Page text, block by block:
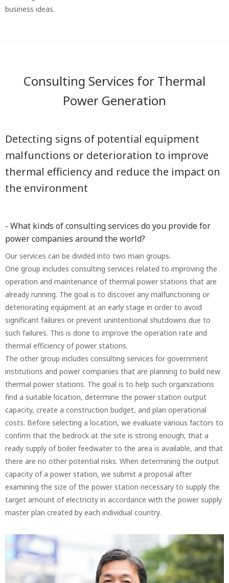
business ideas.
Consulting Services for Thermal
Power Generation
Detecting signs of potential equipment
malfunctions or deterioration to improve
thermal efficiency and reduce the impact on
the environment
- What kinds of consulting services do you provide for
power companies around the world?
Our services can be divided into two main groups.
One group includes consulting services related to improving the
operation and maintenance of thermal power stations that are
already running. The goal is to discover any malfunctioning or
deteriorating equipment at an early stage in order to avoid
significant failures or prevent unintentional shutdowns due to
such failures. This is done to improve the operation rate and
thermal efficiency of power stations.
The other group includes consulting services for government
institutions and power companies that are planning to build new
thermal power stations. The goal is to help such organizations
find a suitable location, determine the power station output
capacity, create a construction budget, and plan operational
costs. Before selecting a location, we evaluate various factors to
confirm that the bedrock at the site is strong enough, that a
ready supply of boiler feedwater to the area is available, and that
there are no other potential risks. When determining the output
capacity of a power station, we submit a proposal after
examining the size of the power station necessary to supply the
target amount of electricity in accordance with the power supply
master plan created by each individual country.